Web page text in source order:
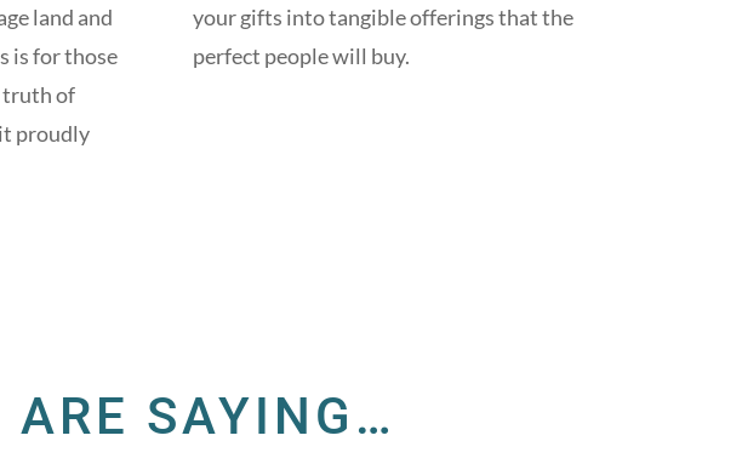
land and
is for those
truth of
proudly
your gifts into tangible offerings that the
perfect people will buy.
ARE SAYING…